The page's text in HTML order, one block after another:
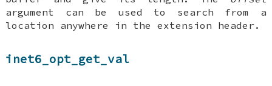
argument can be used to search from a
location anywhere in the extension header.
inet6_opt_get_val